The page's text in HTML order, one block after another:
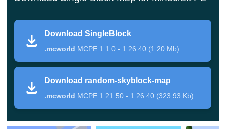
number of small genres with bizarre rules and
conditions.
Survival on a Single Block Map is one of these
limited resources and literally
However, it can not be as easy and fair as you might
think since it is a minigame, after all. Try out for yourself
Download SingleBlock
.mcworld MCPE 1.1.0 - 1.26.40 (1.20 Mb)
Download random-skyblock-map
.mcworld MCPE 1.21.50 - 1.26.40 (323.93 Kb)